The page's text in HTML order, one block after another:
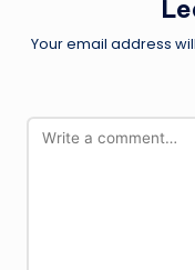
Your email address